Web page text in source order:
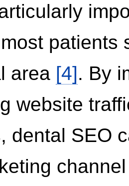
patients
area [4]. By
website
dental SEO